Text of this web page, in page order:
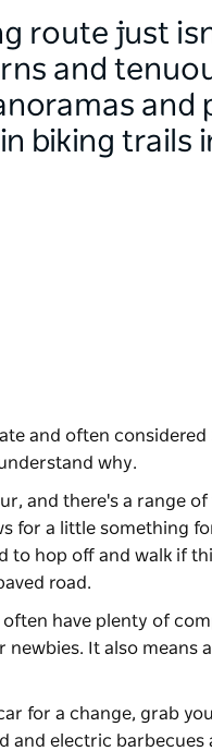
route just
and
and
biking trails
and often
why.
and there's a range
for a little something
to hop off and walk if
road.
often have plenty of
It also means
for a change, grab
and electric